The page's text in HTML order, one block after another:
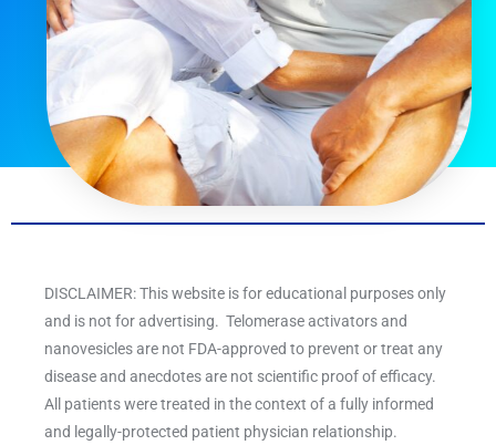
DISCLAIMER: This website is for educational purposes only
and is not for advertising. Telomerase activators and
nanovesicles are not FDA-approved to prevent or treat any
disease and anecdotes are not scientific proof of efficacy.
All patients were treated in the context of a fully informed
and legally-protected patient physician relationship.